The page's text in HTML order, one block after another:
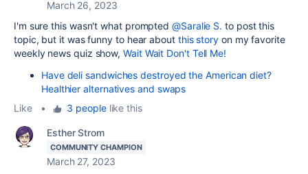
March 26, 2023
I'm sure this wasn't what prompted@Saralie S. to post this
topic, but it was funny to hear about this storyon my favorite
weekly news quiz show,Wait Wait Don't Tell Me!
Have deli sandwiches destroyed the American diet?
Healthier alternatives and swaps
Like
• 3 peoplelike this
Esther Strom
COMMUNITY CHAMPION
March 27, 2023